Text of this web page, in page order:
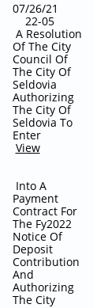
07/26/21
22-05
A Resolution
Of The City
Council Of
The City Of
Seldovia
Authorizing
The City Of
Seldovia To
Enter
View
Into A
Payment
Contract For
The Fy2022
Notice Of
Deposit
Contribution
And
Authorizing
The City